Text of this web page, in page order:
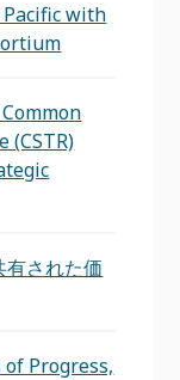
with
(CSTR)
有された価
of Progress,